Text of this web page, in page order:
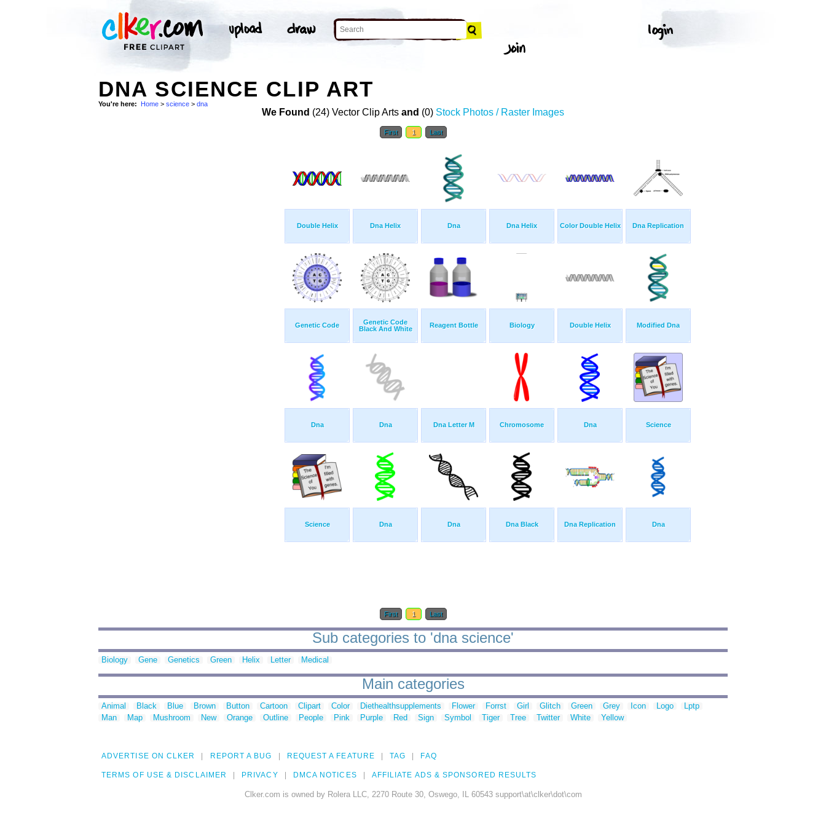
DNA SCIENCE CLIP ART
You're here: Home > science > dna
We Found (24) Vector Clip Arts and (0) Stock Photos / Raster Images
First 1 Last
Double Helix Dna Helix Dna Dna Helix Color Double Helix Dna Replication
Genetic Code
Genetic Code
Black And White
Reagent Bottle Biology Double Helix Modified Dna
Dna Dna Dna Letter M Chromosome Dna Science
Science Dna Dna Dna Black Dna Replication Dna
First 1 Last
Sub categories to 'dna science'
Biology Gene Genetics Green Helix Letter Medical
Main categories
Animal Black Blue Brown Button Cartoon Clipart Color Diethealthsupplements Flower Forrst Girl Glitch Green Grey Icon Logo
Lptp
Man
Map Mushroom New Orange Outline People Pink Purple Red Sign Symbol Tiger Tree Twitter White Yellow
ADVERTISE ON CLKER REPORT A BUG REQUEST A FEATURE TAG FAQ
TERMS OF USE & DISCLAIMER PRIVACY DMCA NOTICES AFFILIATE ADS & SPONSORED RESULTS
Clker.com is owned by Rolera LLC, 2270 Route 30, Oswego, IL 60543 support\at\clker\dot\com